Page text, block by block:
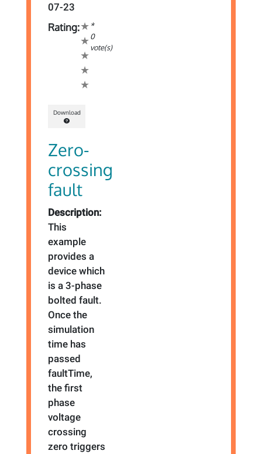
07-23
Rating:
*
0
vote(s)
Download
Zero-
crossing
fault
Description:
This
example
provides a
device which
is a 3-phase
bolted fault.
Once the
simulation
time has
passed
faultTime,
the first
phase
voltage
crossing
zero triggers